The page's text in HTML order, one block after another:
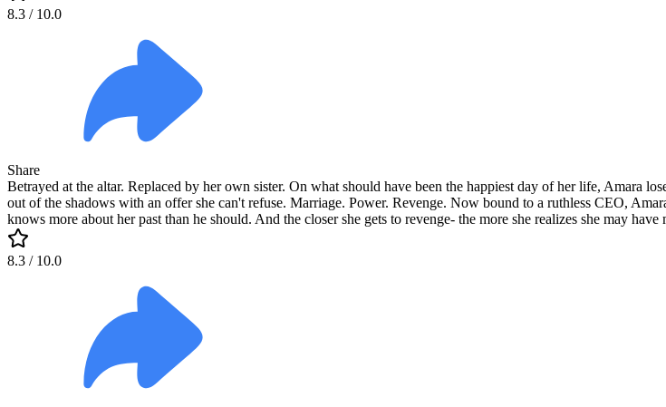
8.3 / 10.0
Share
Betrayed at the altar. Replaced by her own sister. On what should have been the happiest day of her life, Amara
out of the shadows with an offer she can't refuse. Marriage. Power. Revenge. Now bound to a ruthless CEO,
knows more about her past than he should. And the closer she gets to revenge- the more she realizes she may
8.3 / 10.0